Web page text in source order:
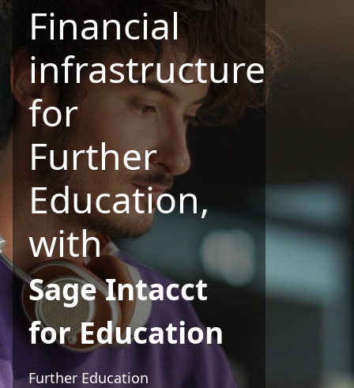
Financial
infrastructure
for
Further
Education,
with
Sage Intacct
for Education
Further Education